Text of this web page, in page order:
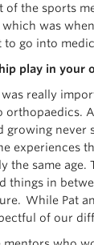
the sports
was
go into
play in your
really
orthopaedics.
growing never
experiences
the same
things in
While Pat
of our